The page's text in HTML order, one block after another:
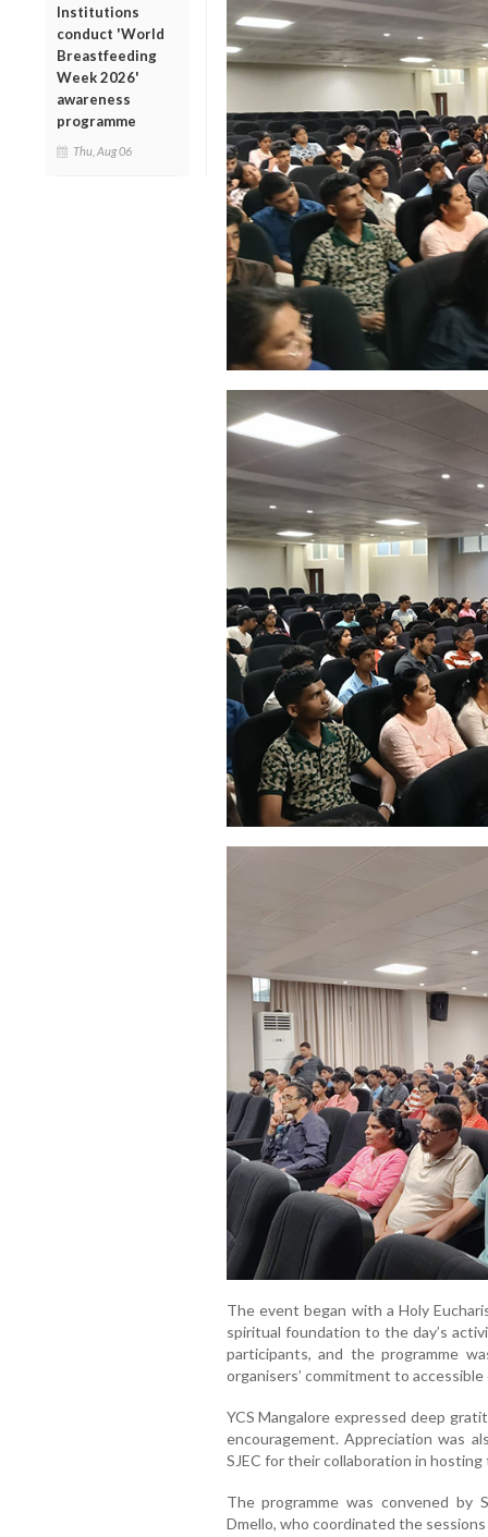
Institutions
conduct 'World
Breastfeeding
Week 2026'
awareness
programme
Thu, Aug 06
The event began with a Holy
spiritual foundation to the day’s
participants, and the programme
organisers’ commitment to
YCS Mangalore expressed deep
encouragement. Appreciation was
SJEC for their collaboration in
The programme was convened by
Dmello, who coordinated the